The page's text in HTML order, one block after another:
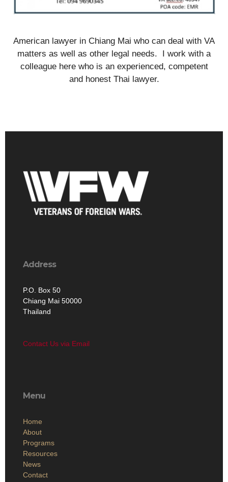
American lawyer in Chiang Mai who can deal with VA
matters as well as other legal needs. I work with a
colleague here who is an experienced, competent
and honest Thai lawyer.
Address
P.O. Box 50
Chiang Mai 50000
Thailand
Contact Us via Email
Menu
Home
About
Programs
Resources
News
Contact